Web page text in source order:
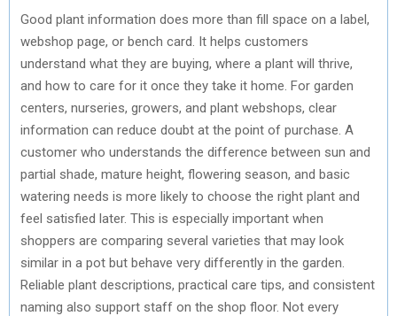
Good plant information does more than fill space on a label,
webshop page, or bench card. It helps customers
understand what they are buying, where a plant will thrive,
and how to care for it once they take it home. For garden
centers, nurseries, growers, and plant webshops, clear
information can reduce doubt at the point of purchase. A
customer who understands the difference between sun and
partial shade, mature height, flowering season, and basic
watering needs is more likely to choose the right plant and
feel satisfied later. This is especially important when
shoppers are comparing several varieties that may look
similar in a pot but behave very differently in the garden.
Reliable plant descriptions, practical care tips, and consistent
naming also support staff on the shop floor. Not every